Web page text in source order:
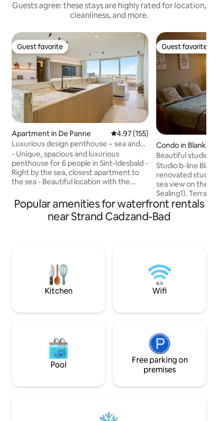
Guests agree: these stays are highly rated for location,
cleanliness, and more.
Guest favorite
Guest favorite
Apartment in De Panne 4.97 out of 5 average rating,
4.97 (155)
Luxurious design penthouse ~ sea and
dunes view
- Unique, spacious and luxurious
penthouse for 6 people in Sint-Idesbald -
Right by the sea, closest apartment to
the sea - Beautiful location with the
sitting in the dunes. - Direct access to
the beach and dunes - Furnished with
great attention to detail and high-quality
away. - You can check in on your own
upon arrival
Guest favorite
Guest favorite
Condo in
Beautiful studio-
beach cabin
Studio b-line
renovated studio
sea view on the
Sealing1).
coffee. 2-person
cabinet with 2
towels for rent,
Leopold Park:
playground, table
Bike rental
Popular amenities for waterfront rentals
near Strand Cadzand-Bad
Kitchen Wifi
Pool
Free parking on
premises